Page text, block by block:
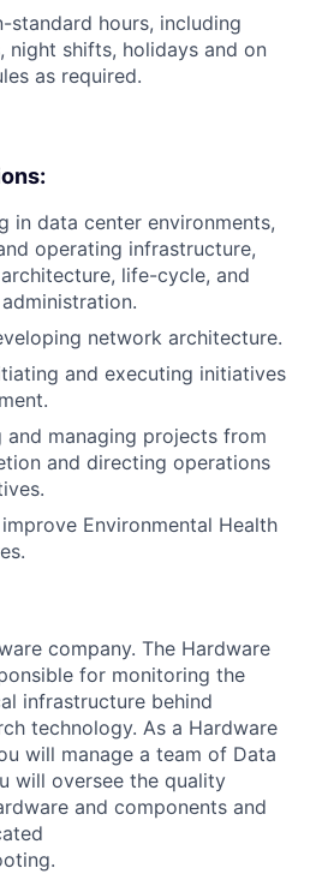
hours, including
night shifts, holidays and on
as required.
in data center environments,
operating infrastructure,
life-cycle, and
network architecture.
and executing initiatives
and managing projects from
and directing operations
Environmental Health
company. The Hardware
for monitoring the
infrastructure behind
technology. As a Hardware
will manage a team of Data
will oversee the quality
and components and